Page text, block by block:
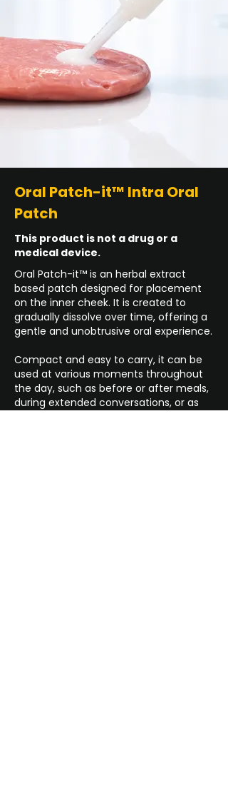
Oral Patch-it™ Intra Oral
Patch
This product is not a drug or a
medical device.
Oral Patch-it™ is an herbal extract
based patch designed for placement
on the inner cheek. It is created to
gradually dissolve over time, offering a
gentle and unobtrusive oral experience.
Compact and easy to carry, it can be
used at various moments throughout
the day, such as before or after meals,
during extended conversations, or as